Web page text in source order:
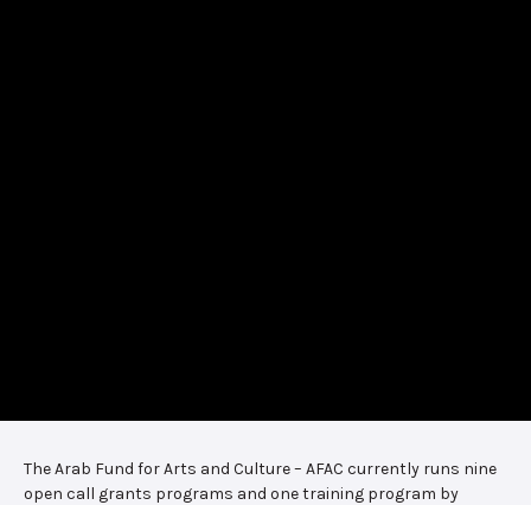
The Arab Fund for Arts and Culture – AFAC currently runs nine
open call grants programs and one training program by